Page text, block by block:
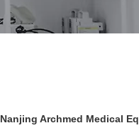
Nanjing Archmed Medical